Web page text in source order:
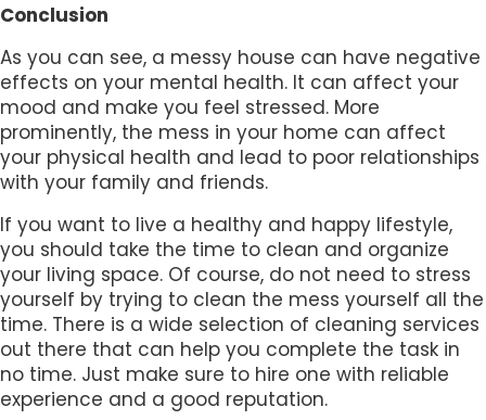
Conclusion
As you can see, a messy house can have negative
effects on your mental health. It can affect your
mood and make you feel stressed. More
prominently, the mess in your home can affect
your physical health and lead to poor relationships
with your family and friends.
If you want to live a healthy and happy lifestyle,
you should take the time to clean and organize
your living space. Of course, do not need to stress
yourself by trying to clean the mess yourself all the
time. There is a wide selection of cleaning services
out there that can help you complete the task in
no time. Just make sure to hire one with reliable
experience and a good reputation.